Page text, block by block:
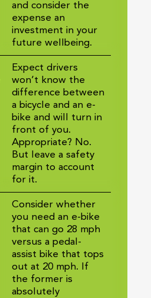
and consider the
expense an
investment in your
future wellbeing.
Expect drivers
won’t know the
difference between
a bicycle and an e-
bike and will turn in
front of you.
Appropriate? No.
But leave a safety
margin to account
for it.
Consider whether
you need an e-bike
that can go 28 mph
versus a pedal-
assist bike that tops
out at 20 mph. If
the former is
absolutely